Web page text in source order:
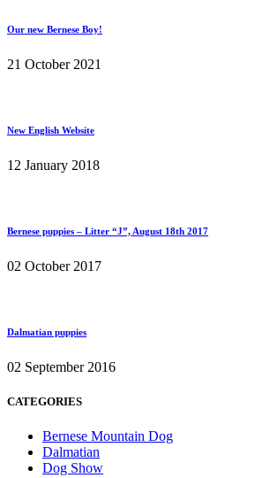
Our new Bernese Boy!
21 October 2021
New English Website
12 January 2018
Bernese puppies – Litter “J”, August 18th 2017
02 October 2017
Dalmatian puppies
02 September 2016
CATEGORIES
Bernese Mountain Dog
Dalmatian
Dog Show